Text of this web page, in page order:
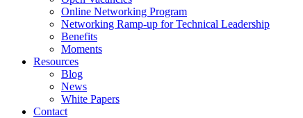
Online Networking Program
Networking Ramp-up for Technical Leadership
Benefits
Moments
Resources
Blog
News
White Papers
Contact